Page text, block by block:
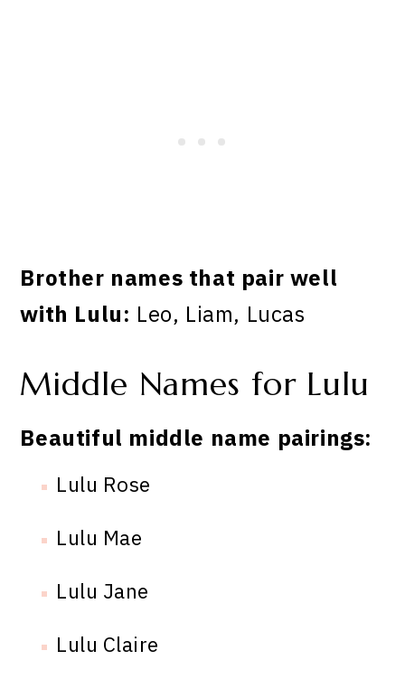
Brother names that pair well
with Lulu: Leo, Liam, Lucas
Middle Names for Lulu
Beautiful middle name pairings:
Lulu Rose
Lulu Mae
Lulu Jane
Lulu Claire